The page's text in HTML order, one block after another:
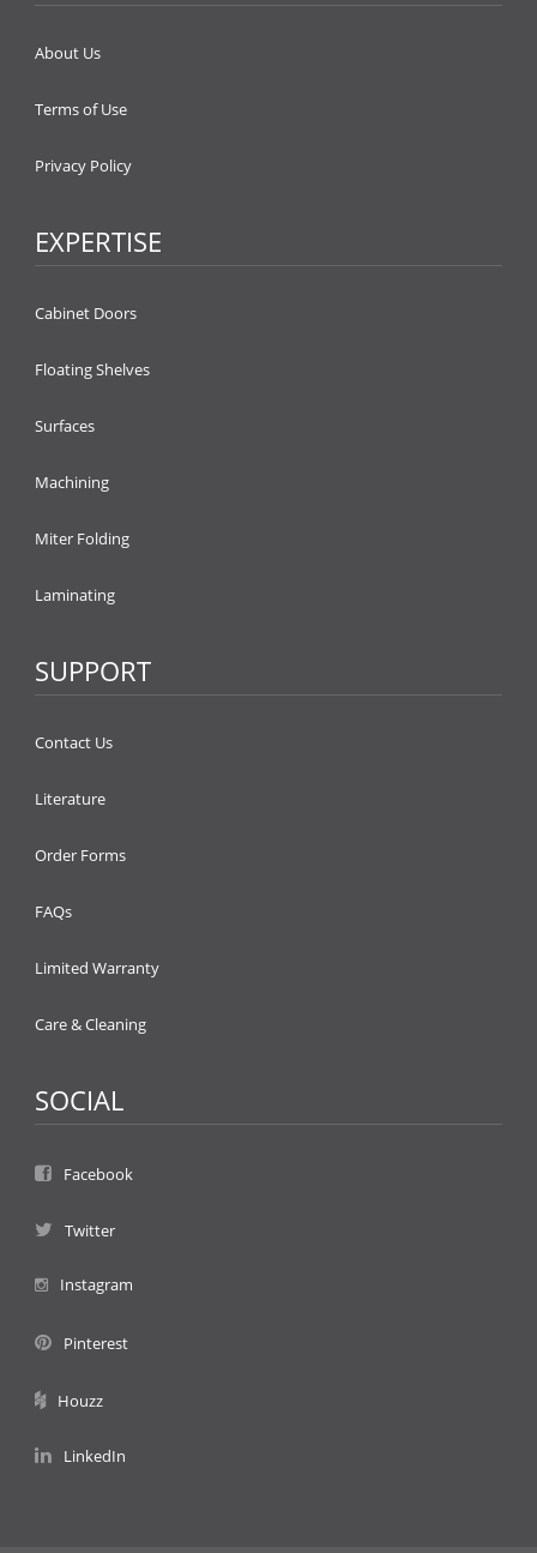
About Us
Terms of Use
Privacy Policy
EXPERTISE
Cabinet Doors
Floating Shelves
Surfaces
Machining
Miter Folding
Laminating
SUPPORT
Contact Us
Literature
Order Forms
FAQs
Limited Warranty
Care & Cleaning
SOCIAL
Facebook
Twitter
Instagram
Pinterest
Houzz
LinkedIn